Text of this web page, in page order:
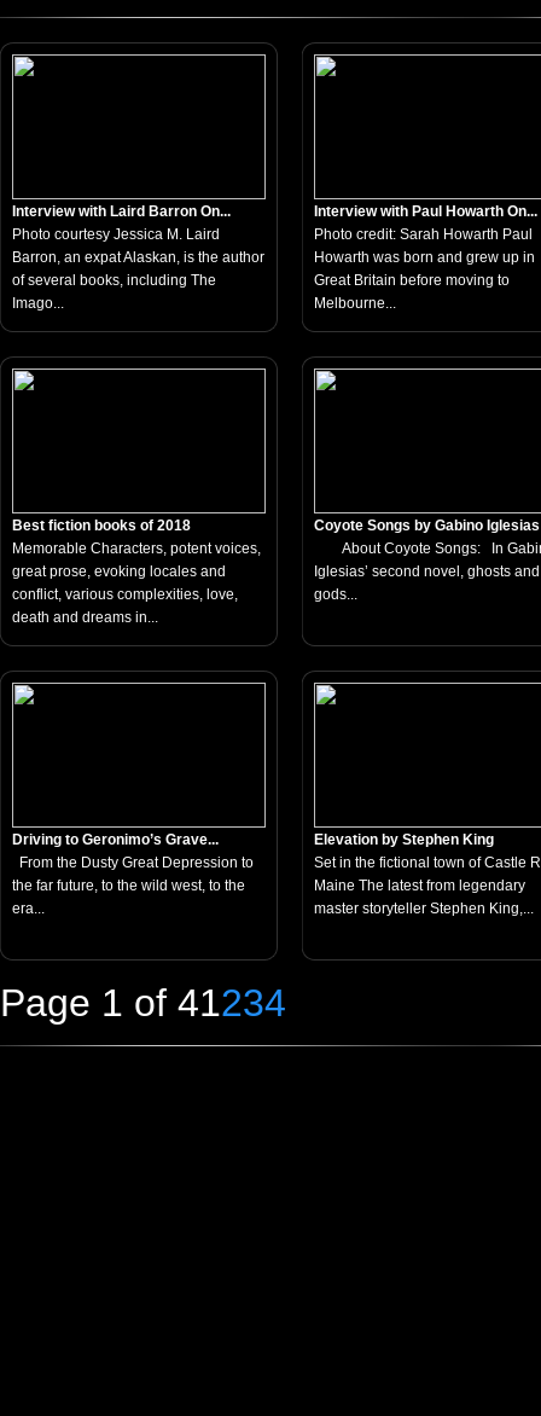
Interview with Laird Barron On...
Photo courtesy Jessica M. Laird
Barron, an expat Alaskan, is the author
of several books, including The
Imago...
Interview with Paul Howarth On...
Photo credit: Sarah Howarth Paul
Howarth was born and grew up in
Great Britain before moving to
Melbourne...
Best fiction books of 2018
Memorable Characters, potent voices,
great prose, evoking locales and
conflict, various complexities, love,
death and dreams in...
Coyote Songs by Gabino Iglesias
About Coyote Songs: In
Iglesias’ second novel, ghosts
gods...
Driving to Geronimo’s Grave...
From the Dusty Great Depression to
the far future, to the wild west, to the
era...
Elevation by Stephen King
Set in the fictional town of Castle
Maine The latest from legendary
master storyteller Stephen King,...
Page 1 of 41234